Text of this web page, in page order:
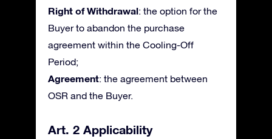
Right of Withdrawal: the option for the
Buyer to abandon the purchase
agreement within the Cooling-Off
Period;
Agreement: the agreement between
OSR and the Buyer.
Art. 2 Applicability